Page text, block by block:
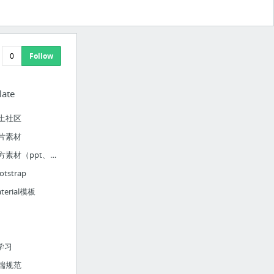
0 Follow
社区
素材
官方素材（ppt、word、excel、photo）
模板
习
规范